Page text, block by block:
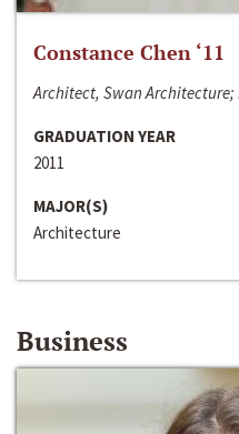
Constance Chen ‘11
Architect, Swan Architecture;
GRADUATION YEAR
2011
MAJOR(S)
Architecture
Business